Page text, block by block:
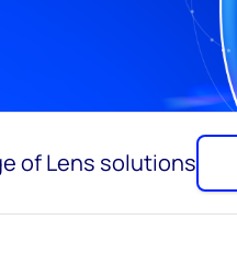
of Lens solutions